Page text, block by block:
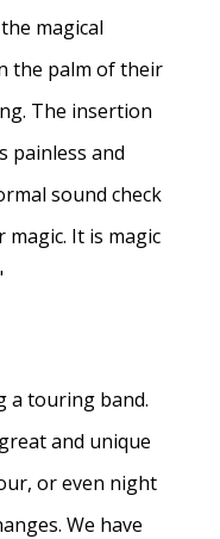
magical
the palm of their
The insertion
painless and
sound check
It is magic
a touring band.
and unique
or even night
We have